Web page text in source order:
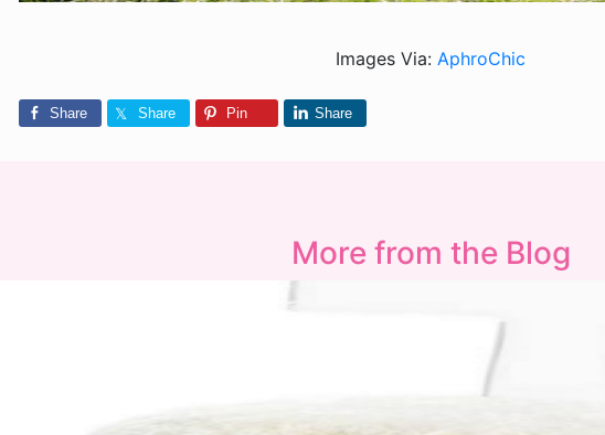
Images Via: AphroChic
Share Share Pin Share
More from the Blog